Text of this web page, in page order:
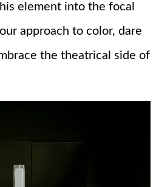
element into the focal
approach to color, dare
the theatrical side of